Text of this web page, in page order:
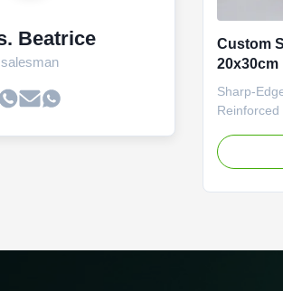
Beatrice
salesman
Custom
20x30cm
basis en
Sharp-
envelope
and